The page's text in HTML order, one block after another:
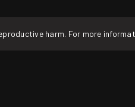
harm. For more